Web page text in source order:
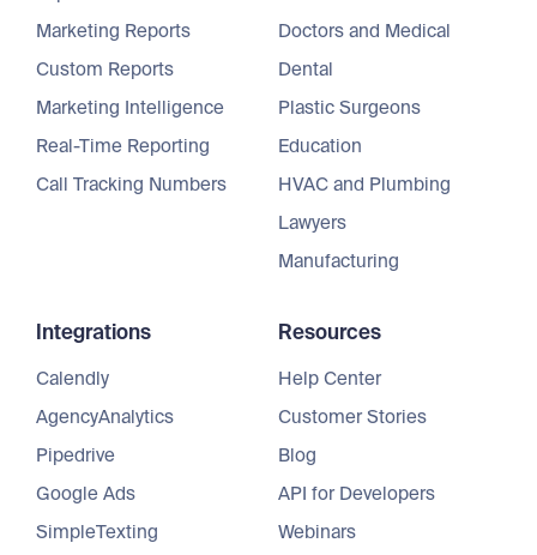
Marketing Reports
Custom Reports
Marketing Intelligence
Real-Time Reporting
Call Tracking Numbers
Doctors and Medical
Dental
Plastic Surgeons
Education
HVAC and Plumbing
Lawyers
Manufacturing
Integrations
Calendly
AgencyAnalytics
Pipedrive
Google Ads
SimpleTexting
Resources
Help Center
Customer Stories
Blog
API for Developers
Webinars